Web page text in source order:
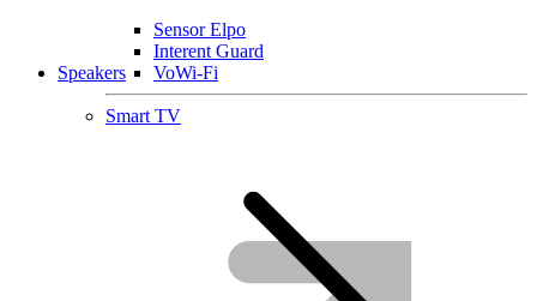
Sensor Elpo
Interent Guard
VoWi-Fi
Smart TV
Speakers